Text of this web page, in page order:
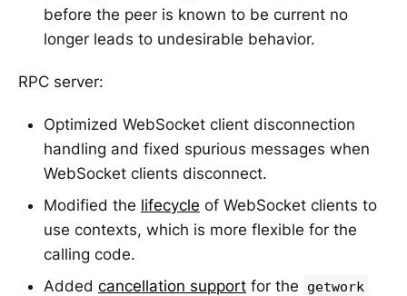
before the peer is known to be current no
longer leads to undesirable behavior.
RPC server:
Optimized WebSocket client disconnection
handling and fixed spurious messages when
WebSocket clients disconnect.
Modified the lifecycle of WebSocket clients to
use contexts, which is more flexible for the
calling code.
Added cancellation support for the getwork